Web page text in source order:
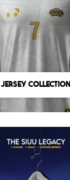
Jersey Collection